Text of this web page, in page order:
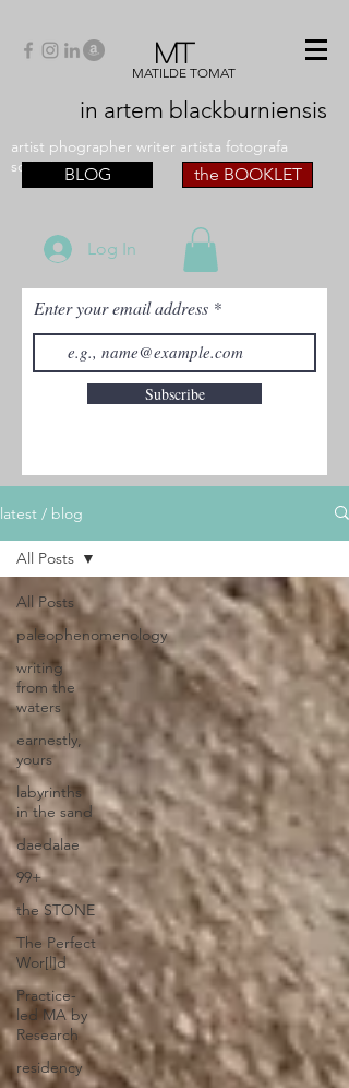
MT
MATILDE TOMAT
in artem blackburniensis
artist phographer writer artista fotografa
scrittriceBLOG the BOOKLET
Log In
Enter your email address
Subscribe
latest / blog
All Posts
paleophenomenology
writing
from the
waters
earnestly,
yours
labyrinths
in the sand
daedalae
99+
the STONE
The Perfect
Wor[l]d
Practice-
led MA by
Research
residency
All Posts